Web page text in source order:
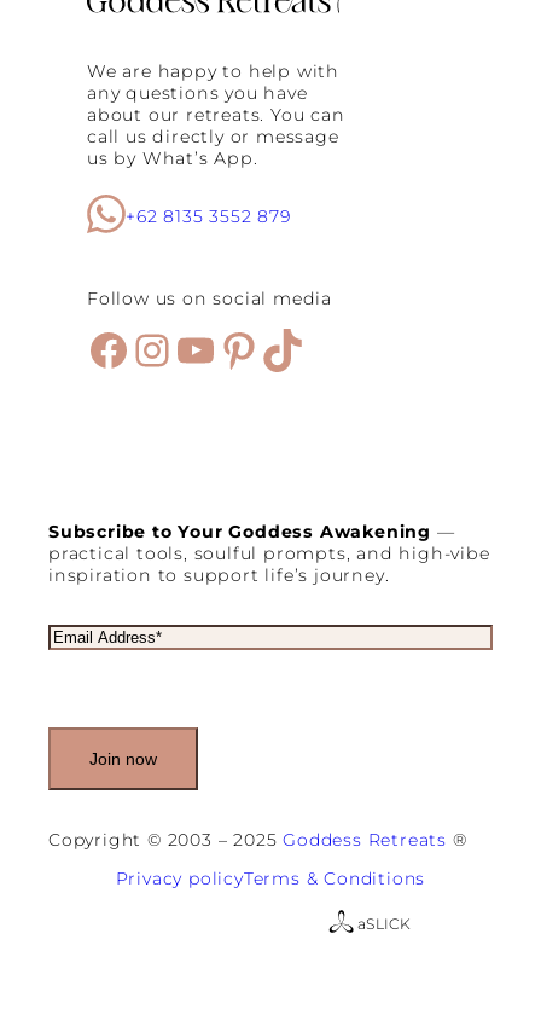
We are happy to help with
any questions you have
about our retreats. You can
call us directly or message
us by What’s App.
+62 8135 3552 879
Follow us on social media
Facebook
Instagram
YouTube
Pinterest
TikTok
Subscribe to Your Goddess Awakening —
practical tools, soulful prompts, and high-vibe
inspiration to support life’s journey.
E
m
e
u
i
Copyright © 2003 – 2025Goddess Retreats ®
Privacy policyTerms & Conditions
aSLICK